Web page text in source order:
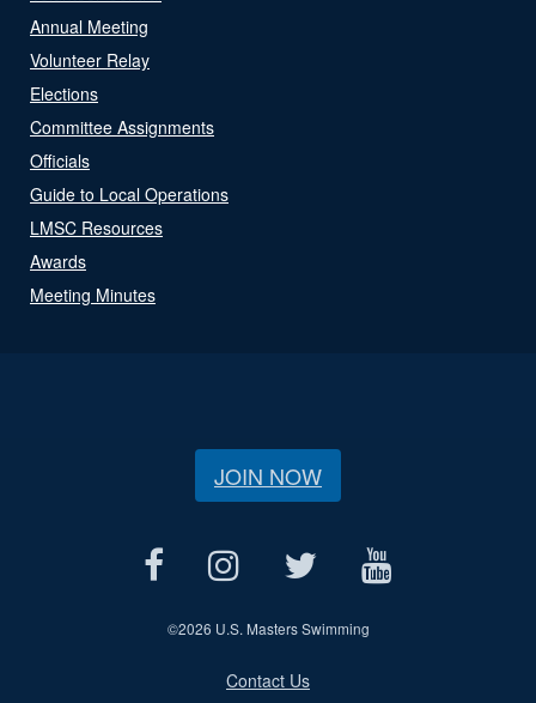
Annual Meeting
Volunteer Relay
Elections
Committee Assignments
Officials
Guide to Local Operations
LMSC Resources
Awards
Meeting Minutes
JOIN NOW
©2026 U.S. Masters Swimming
Contact Us